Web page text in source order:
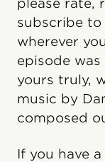
please rate,
subscribe to
wherever
episode
yours truly,
music by
composed
If you have